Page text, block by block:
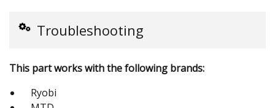
Troubleshooting
This part works with the following brands:
Ryobi